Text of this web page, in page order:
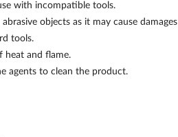
with incompatible tools.
objects as it may cause
tools.
heat and flame.
agents to clean the product.